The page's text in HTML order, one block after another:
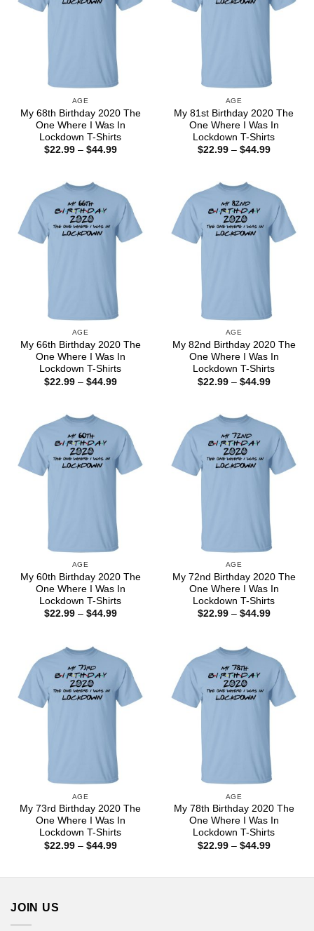
AGE
My 68th Birthday 2020 The
One Where I Was In
Lockdown T-Shirts
$22.99 – $44.99Price
AGE
My 81st Birthday 2020 The
One Where I Was In
Lockdown T-Shirts
$22.99 – $44.99Price
AGE
My 66th Birthday 2020 The
One Where I Was In
Lockdown T-Shirts
$22.99 – $44.99Price
AGE
My 82nd Birthday 2020 The
One Where I Was In
Lockdown T-Shirts
$22.99 – $44.99Price
AGE
My 60th Birthday 2020 The
One Where I Was In
Lockdown T-Shirts
$22.99 – $44.99Price
AGE
My 72nd Birthday 2020 The
One Where I Was In
Lockdown T-Shirts
$22.99 – $44.99Price
AGE
My 73rd Birthday 2020 The
One Where I Was In
Lockdown T-Shirts
$22.99 – $44.99Price
AGE
My 78th Birthday 2020 The
One Where I Was In
Lockdown T-Shirts
$22.99 – $44.99Price
JOIN US